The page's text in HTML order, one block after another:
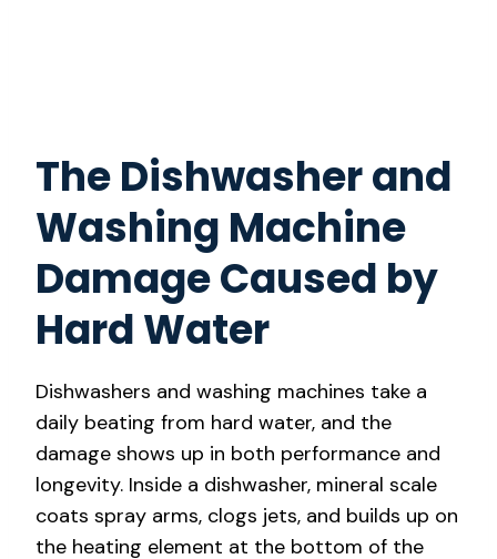
The Dishwasher and
Washing Machine
Damage Caused by
Hard Water
Dishwashers and washing machines take a
daily beating from hard water, and the
damage shows up in both performance and
longevity. Inside a dishwasher, mineral scale
coats spray arms, clogs jets, and builds up on
the heating element at the bottom of the